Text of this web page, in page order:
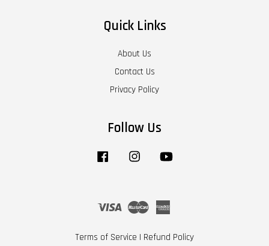
Quick Links
About Us
Contact Us
Privacy Policy
Follow Us
Facebook Instagram
Visa Master
Terms of Service | Refund Policy